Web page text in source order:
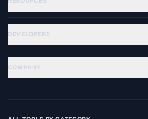
DEVELOPERS
COMPANY